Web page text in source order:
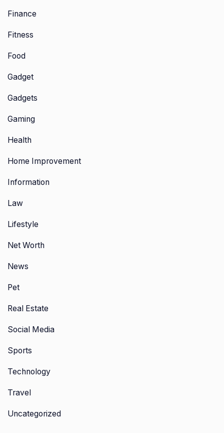
Finance
Fitness
Food
Gadget
Gadgets
Gaming
Health
Home Improvement
Information
Law
Lifestyle
Net Worth
News
Pet
Real Estate
Social Media
Sports
Technology
Travel
Uncategorized